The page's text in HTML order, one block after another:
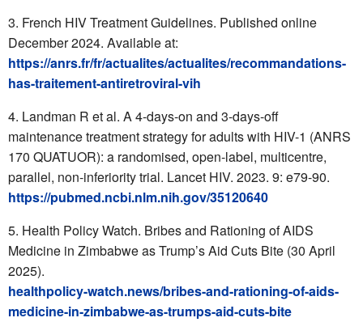
French HIV Treatment Guidelines. Published online
December 2024. Available at:
https://anrs.fr/fr/actualites/actualites/recommandations-
has-traitement-antiretroviral-vih
Landman R et al. A 4-days-on and 3-days-off
maintenance treatment strategy for adults with HIV-1 (ANRS
170 QUATUOR): a randomised, open-label, multicentre,
parallel, non-inferiority trial. Lancet HIV. 2023. 9: e79-90.
https://pubmed.ncbi.nlm.nih.gov/35120640
Health Policy Watch. Bribes and Rationing of AIDS
Medicine in Zimbabwe as Trump’s Aid Cuts Bite (30 April
2025).
healthpolicy-watch.news/bribes-and-rationing-of-aids-
medicine-in-zimbabwe-as-trumps-aid-cuts-bite